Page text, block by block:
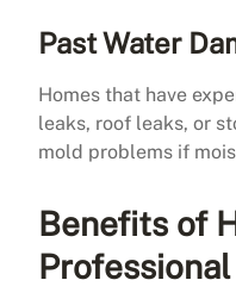
Past Water
Homes that have
leaks, roof leaks, or
mold problems if
Benefits of
Professional